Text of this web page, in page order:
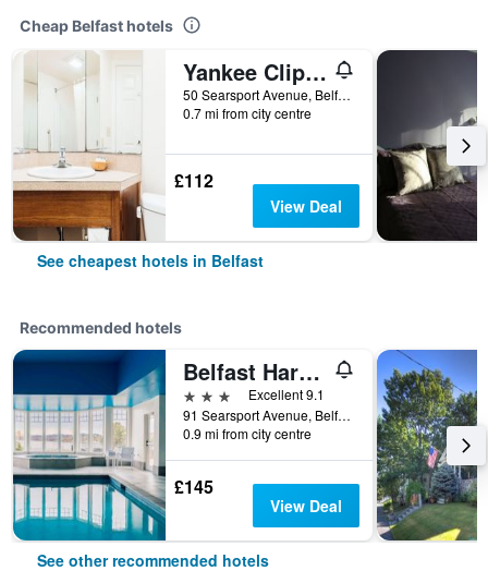
Cheap Belfast hotels
Yankee Clipper Motel (lark)
50 Searsport Avenue, Belfast, ME, United States
0.7 mi from city centre
£112
View Deal
See cheapest hotels in Belfast
Recommended hotels
Belfast Harbor Inn
3 stars
Excellent 9.1
91 Searsport Avenue, Belfast, ME, United States
0.9 mi from city centre
£145
View Deal
See other recommended hotels